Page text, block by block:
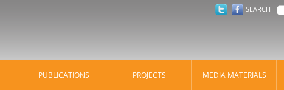
SEARCH
PUBLICATIONS PROJECTS MEDIA MATERIALS